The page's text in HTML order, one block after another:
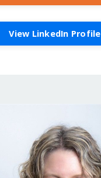
View LinkedIn Profile